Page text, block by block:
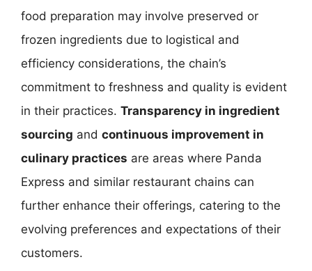
food preparation may involve preserved or
frozen ingredients due to logistical and
efficiency considerations, the chain’s
commitment to freshness and quality is evident
in their practices. Transparency in ingredient
sourcing and continuous improvement in
culinary practices are areas where Panda
Express and similar restaurant chains can
further enhance their offerings, catering to the
evolving preferences and expectations of their
customers.